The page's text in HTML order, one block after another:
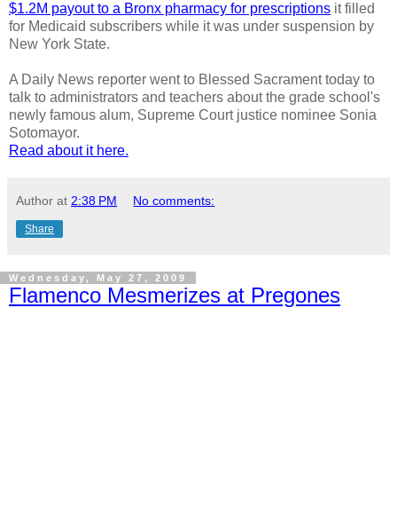
$1.2M payout to a Bronx pharmacy for prescriptions it filled
for Medicaid subscribers while it was under suspension by
New York State.
A Daily News reporter went to Blessed Sacrament today to
talk to administrators and teachers about the grade school's
newly famous alum, Supreme Court justice nominee Sonia
Sotomayor.
Read about it here.
Author at 2:38 PM No comments:
Share
Wednesday, May 27, 2009
Flamenco Mesmerizes at Pregones